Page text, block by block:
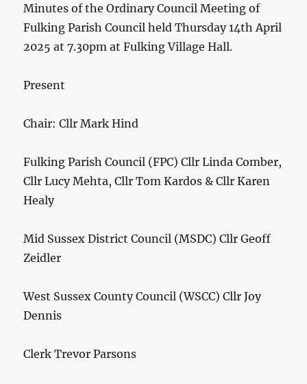
Minutes of the Ordinary Council Meeting of
Fulking Parish Council held Thursday 14th April
2025 at 7.30pm at Fulking Village Hall.
Present
Chair: Cllr Mark Hind
Fulking Parish Council (FPC) Cllr Linda Comber,
Cllr Lucy Mehta, Cllr Tom Kardos & Cllr Karen
Healy
Mid Sussex District Council (MSDC) Cllr Geoff
Zeidler
West Sussex County Council (WSCC) Cllr Joy
Dennis
Clerk Trevor Parsons